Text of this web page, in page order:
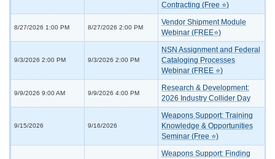
Contracting (Free ⭐)
8/27/2026 1:00 PM 8/27/2026 2:00 PM
Vendor Shipment Module
Webinar (FREE⭐)
9/3/2026 2:00 PM 9/3/2026 2:00 PM
NSN Assignment and Federal
Cataloging Processes
Webinar (FREE ⭐)
9/9/2026 9:00 AM 9/9/2026 4:00 PM
Research & Development:
2026 Industry Collider Day
9/15/2026 9/16/2026
Weapons Support: Training
Knowledge & Opportunities
Seminar (Free ⭐)
Weapons Support: Finding